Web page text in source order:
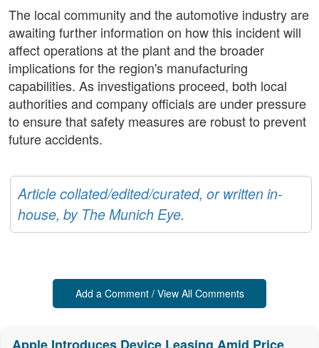
The local community and the automotive industry are
awaiting further information on how this incident will
affect operations at the plant and the broader
implications for the region's manufacturing
capabilities. As investigations proceed, both local
authorities and company officials are under pressure
to ensure that safety measures are robust to prevent
future accidents.
Article collated/edited/curated, or written in-
house, by The Munich Eye.
Add a Comment / View All Comments